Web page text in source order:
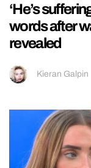
‘He’s
words after
revealed
Kieran Galpin